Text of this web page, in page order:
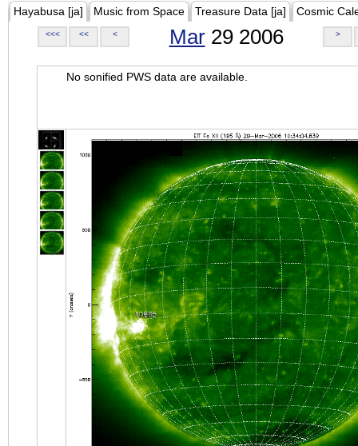
Hayabusa [ja] Music from Space Treasure Data [ja] Cosmic
<<< << < Mar29 2006 >
No sonified PWS data are available.